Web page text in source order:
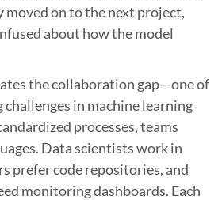
moved on to the next project,
about how the model
the collaboration gap—one of
in machine learning
processes, teams
Data scientists work in
prefer code repositories, and
monitoring dashboards. Each